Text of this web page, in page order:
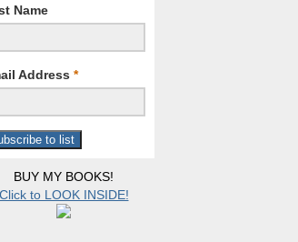
Name
Address *
BUY MY BOOKS!
Click to LOOK INSIDE!